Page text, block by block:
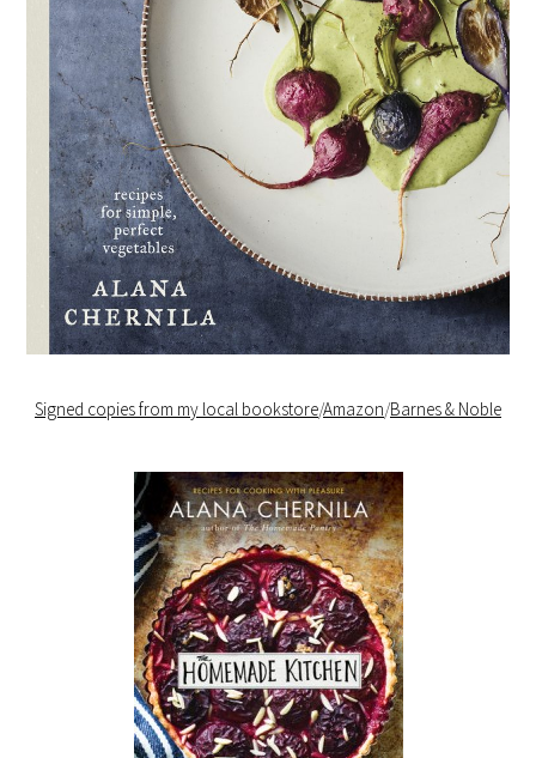
Signed copies from my local bookstore/Amazon/Barnes & Noble